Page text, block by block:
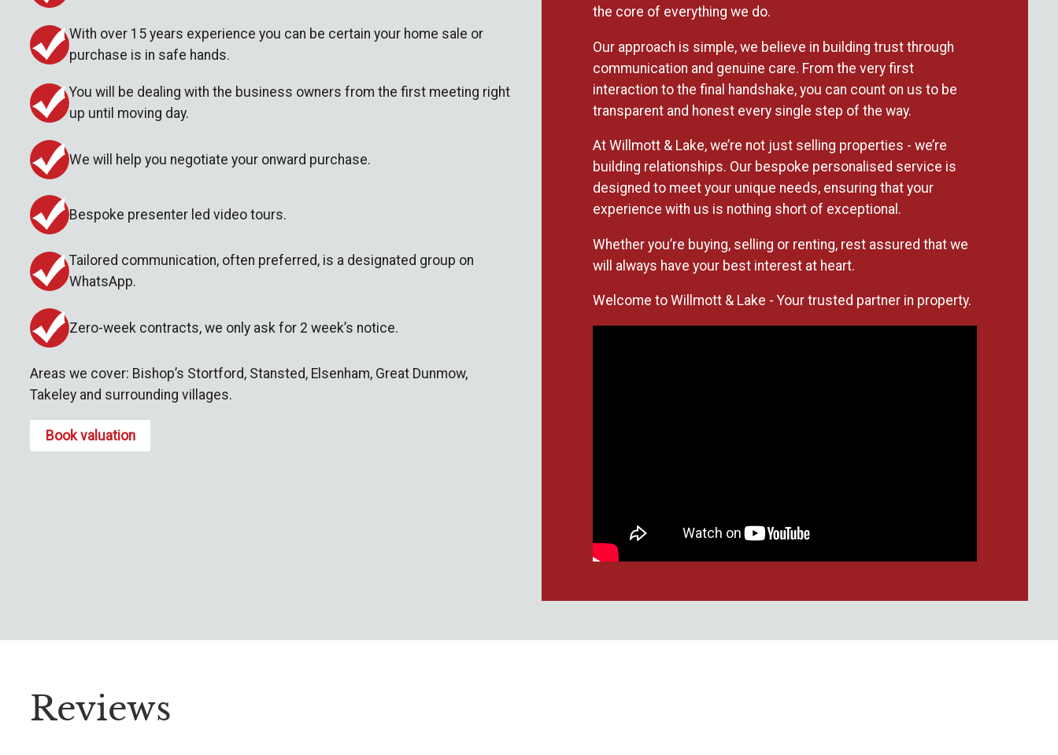
With over 15 years experience you can be certain your home sale or
purchase is in safe hands.
You will be dealing with the business owners from the first meeting right
up until moving day.
We will help you negotiate your onward purchase.
Bespoke presenter led video tours.
Tailored communication, often preferred, is a designated group on
WhatsApp.
Zero-week contracts, we only ask for 2 week’s notice.
Areas we cover: Bishop’s Stortford, Stansted, Elsenham, Great Dunmow,
Takeley and surrounding villages.
Book valuation
the core of everything we do.
Our approach is simple, we believe in building trust through
communication and genuine care. From the very first
interaction to the final handshake, you can count on us to be
transparent and honest every single step of the way.
At Willmott & Lake, we’re not just selling properties - we’re
building relationships. Our bespoke personalised service is
designed to meet your unique needs, ensuring that your
experience with us is nothing short of exceptional.
Whether you’re buying, selling or renting, rest assured that we
will always have your best interest at heart.
Welcome to Willmott & Lake - Your trusted partner in property.
Reviews